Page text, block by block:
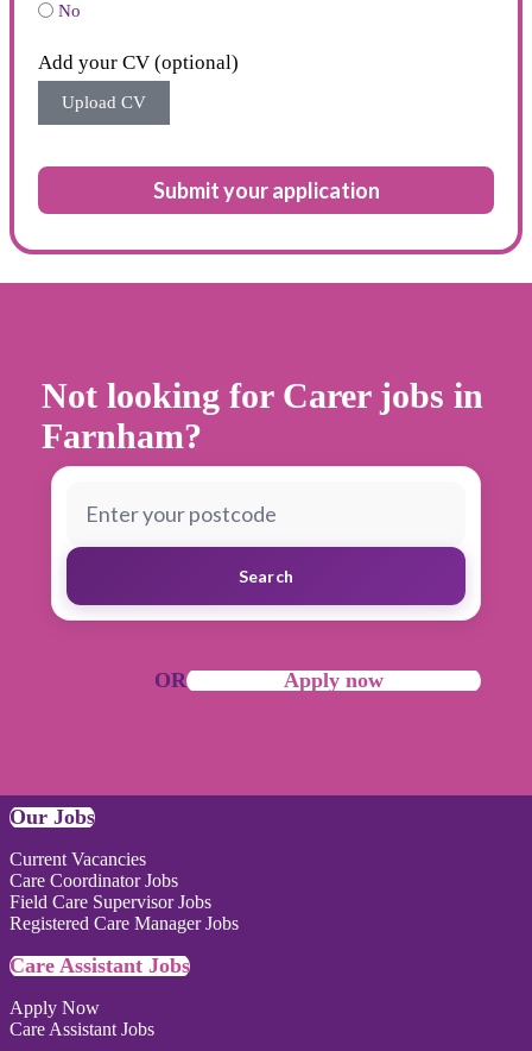
No
Add your CV (optional)
Upload CV
Submit your application
Not looking for Carer jobs in
Farnham?
Search
OR Apply now
Our Jobs
Current Vacancies
Care Coordinator Jobs
Field Care Supervisor Jobs
Registered Care Manager Jobs
Care Assistant Jobs
Apply Now
Care Assistant Jobs